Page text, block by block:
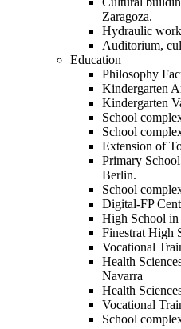
Zaragoza.
Hydraulic
Auditorium,
Education
Philosophy
Kindergarten
Kindergarten
School
School
Extension of
Primary
Berlin.
School
Digital-FP
High School
Finestrat High
Vocational
Health
Navarra
Health
Vocational
School